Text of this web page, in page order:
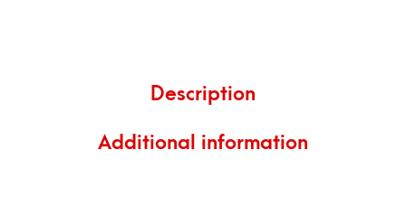
Description
Additional information